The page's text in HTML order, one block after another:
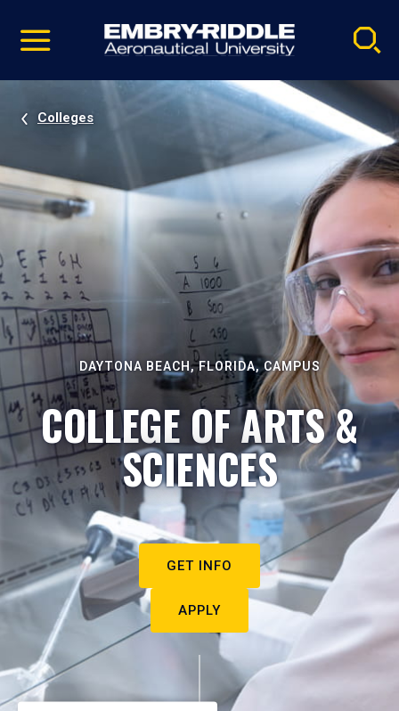
video
Navigation
Colleges
DAYTONA BEACH, FLORIDA, CAMPUS
COLLEGE OF ARTS &
SCIENCES
GET INFO
APPLY